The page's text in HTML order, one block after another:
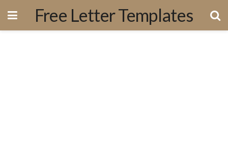
Free Letter Templates